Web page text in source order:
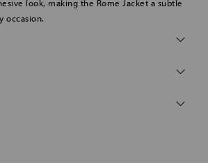
look, making the Rome Jacket a subtle
occasion.